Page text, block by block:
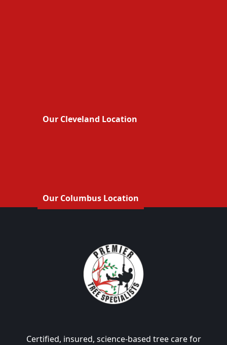
Our Cleveland Location
Our Columbus Location
Certified, insured, science-based tree care for